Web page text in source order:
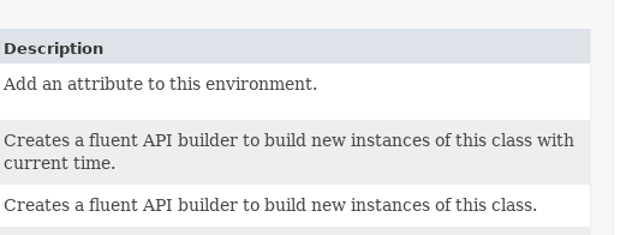
Description
Add an attribute to this environment.
Creates a fluent API builder to build new instances of this class with
current time.
Creates a fluent API builder to build new instances of this class.